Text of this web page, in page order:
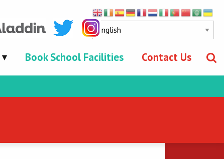
Book School Facilities Contact Us